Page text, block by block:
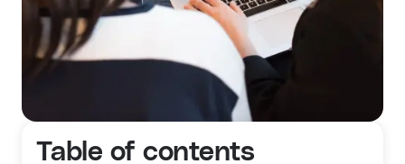
Table of contents